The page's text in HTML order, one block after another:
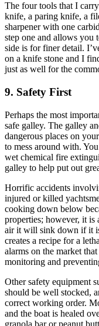
The four tools that I
knife, a paring knife, a
sharpener with one
step one and allows you
side is for finer detail.
on a knife stone and I
just as well for the
9. Safety First
Perhaps the most
safe galley. The galley
dangerous places on
to mess around with.
wet chemical fire
galley to help put out
Horrific accidents
injured or killed
cooking down below
properties; however, it is
air it will sink down if it
creates a recipe for a
alarms on the market
monitoring and
Other safety equipment
should be well stocked,
correct working order.
and the boat is healed
granola bar or peanut